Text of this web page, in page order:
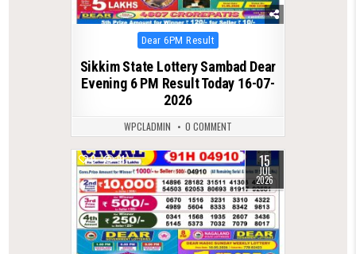
Posted
in
Dear 6PM Result
Sikkim State Lottery Sambad Dear
Evening 6 PM Result Today 16-07-
2026
WPCLADMIN 0 COMMENT
0 91 15
JUL
2026